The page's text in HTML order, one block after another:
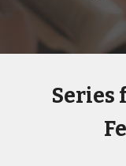
Series